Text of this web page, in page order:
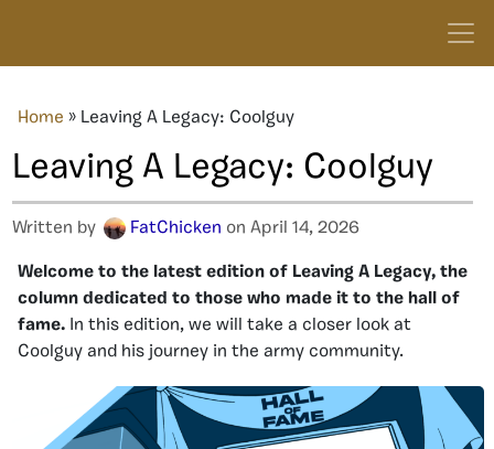
Home » Leaving A Legacy: Coolguy
Leaving A Legacy: Coolguy
Written by FatChicken on April 14, 2026
Welcome to the latest edition of Leaving A Legacy, the
column dedicated to those who made it to the hall of
fame. In this edition, we will take a closer look at
Coolguy and his journey in the army community.